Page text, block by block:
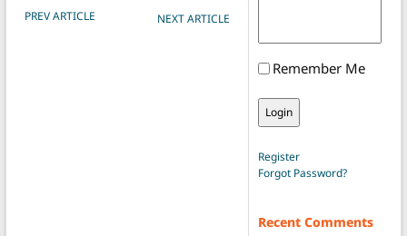
POST NAVIGATION
PREV ARTICLE NEXT ARTICLE
Remember Me
Register
Forgot Password?
Recent Comments